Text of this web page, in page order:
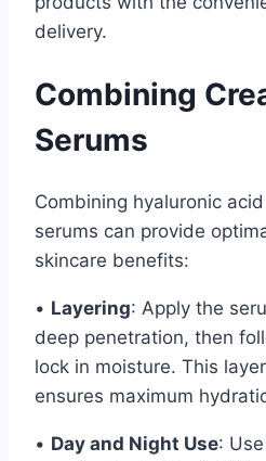
delivery.
Combining
Serums
Combining hyaluronic
serums can provide
skincare benefits:
• Layering: Apply the
deep penetration, then
lock in moisture. This
ensures maximum
• Day and Night Use: